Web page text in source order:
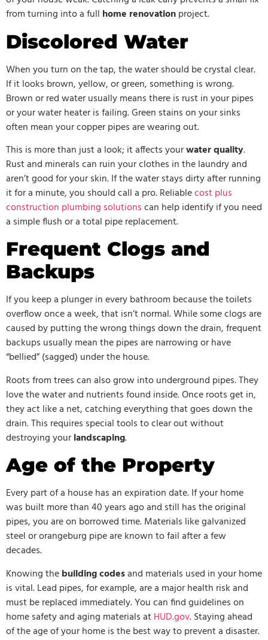
from turning into a full home renovationproject.
Discolored Water
When you turn on the tap, the water should be crystal clear.
If it looks brown, yellow, or green, something is wrong.
Brown or red water usually means there is rust in your pipes
or your water heater is failing. Green stains on your sinks
often mean your copper pipes are wearing out.
This is more than just a look; it affects yourwater quality.
Rust and minerals can ruin your clothes in the laundry and
aren’t good for your skin. If the water stays dirty after running
it for a minute, you should call a pro. Reliablecost plus
construction plumbing solutionscan help identify if you need
a simple flush or a total pipe replacement.
Frequent Clogs and
Backups
If you keep a plunger in every bathroom because the toilets
overflow once a week, that isn’t normal. While some clogs are
caused by putting the wrong things down the drain, frequent
backups usually mean the pipes are narrowing or have
“bellied” (sagged) under the house.
Roots from trees can also grow into underground pipes. They
love the water and nutrients found inside. Once roots get in,
they act like a net, catching everything that goes down the
drain. This requires special tools to clear out without
destroying yourlandscaping.
Age of the Property
Every part of a house has an expiration date. If your home
was built more than 40 years ago and still has the original
pipes, you are on borrowed time. Materials like galvanized
steel or orangeburg pipe are known to fail after a few
decades.
Knowing thebuilding codesand materials used in your home
is vital. Lead pipes, for example, are a major health risk and
must be replaced immediately. You can find guidelines on
home safety and aging materials atHUD.gov. Staying ahead
of the age of your home is the best way to prevent a disaster.